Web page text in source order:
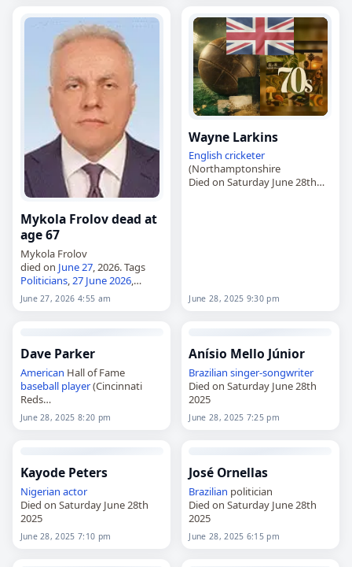
Wouter Hans…
Mykola Frolov dead at
age 67
Mykola Frolov
died on June 27, 2026. Tags
Politicians,27 June 2026,
Capricorn, Frolov, Mykola,
Ukraine
June 27, 2026 4:55 am
Wayne Larkins
English cricketer
(Northamptonshire
Died on Saturday June 28th
June 28, 2025 9:30 pm
Dave Parker
American Hall of Fame
baseball player(Cincinnati
Reds
Died on Saturday June 28th
2025
June 28, 2025 8:20 pm
Anísio Mello Júnior
Brazilian singer-songwriter
Died on Saturday June 28th
2025
June 28, 2025 7:25 pm
Kayode Peters
Nigerian actor
Died on Saturday June 28th
2025
June 28, 2025 7:10 pm
José Ornellas
Brazilian politician
Died on Saturday June 28th
2025
June 28, 2025 6:15 pm